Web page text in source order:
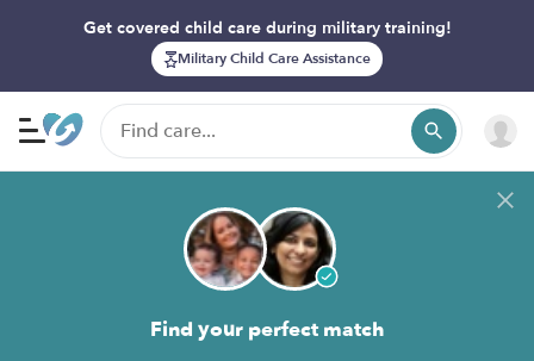
Get covered child care during military training!
Military Child Care Assistance
Find your perfect match